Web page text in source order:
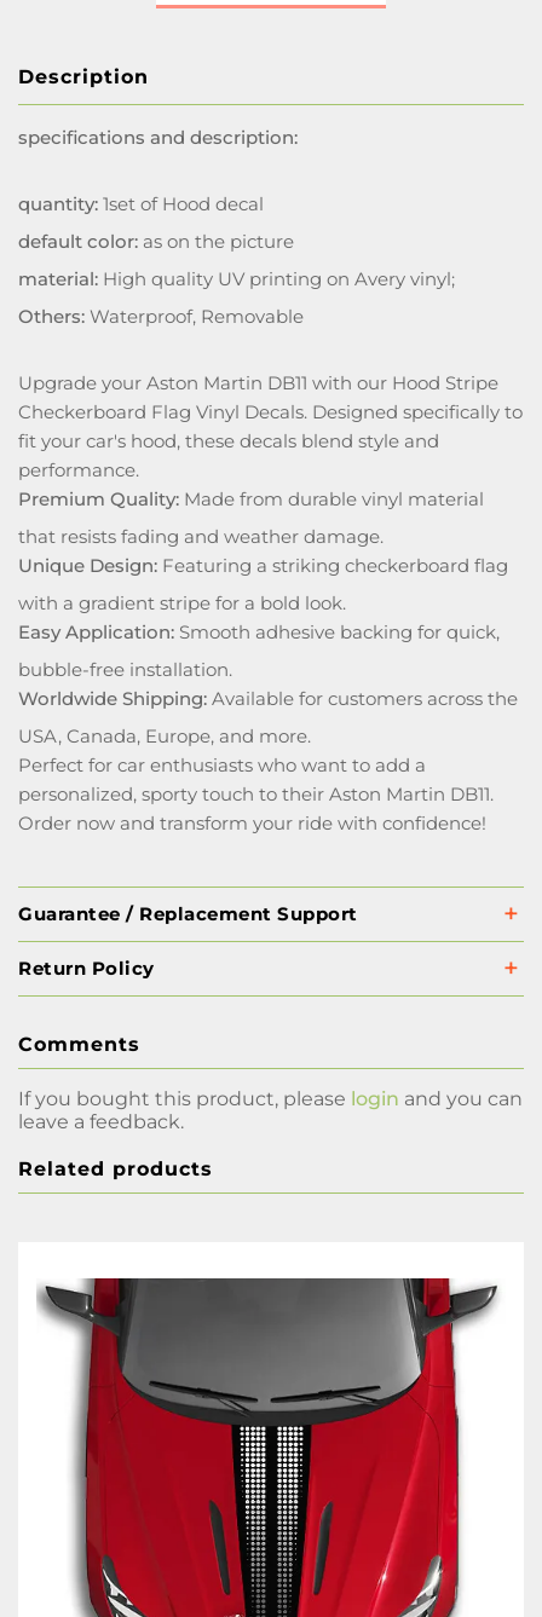
Description
specifications and description:
quantity: 1set of Hood decal
default color: as on the picture
material: High quality UV printing on Avery vinyl;
Others: Waterproof, Removable
Upgrade your Aston Martin DB11 with our Hood Stripe
Checkerboard Flag Vinyl Decals. Designed specifically to
fit your car's hood, these decals blend style and
performance.
Premium Quality: Made from durable vinyl material
that resists fading and weather damage.
Unique Design: Featuring a striking checkerboard flag
with a gradient stripe for a bold look.
Easy Application: Smooth adhesive backing for quick,
bubble-free installation.
Worldwide Shipping: Available for customers across the
USA, Canada, Europe, and more.
Perfect for car enthusiasts who want to add a
personalized, sporty touch to their Aston Martin DB11.
Order now and transform your ride with confidence!
Guarantee / Replacement Support
Return Policy
Comments
If you bought this product, please login and you can
leave a feedback.
Related products